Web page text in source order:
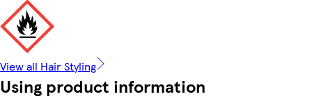
View all Hair Styling
Using product information